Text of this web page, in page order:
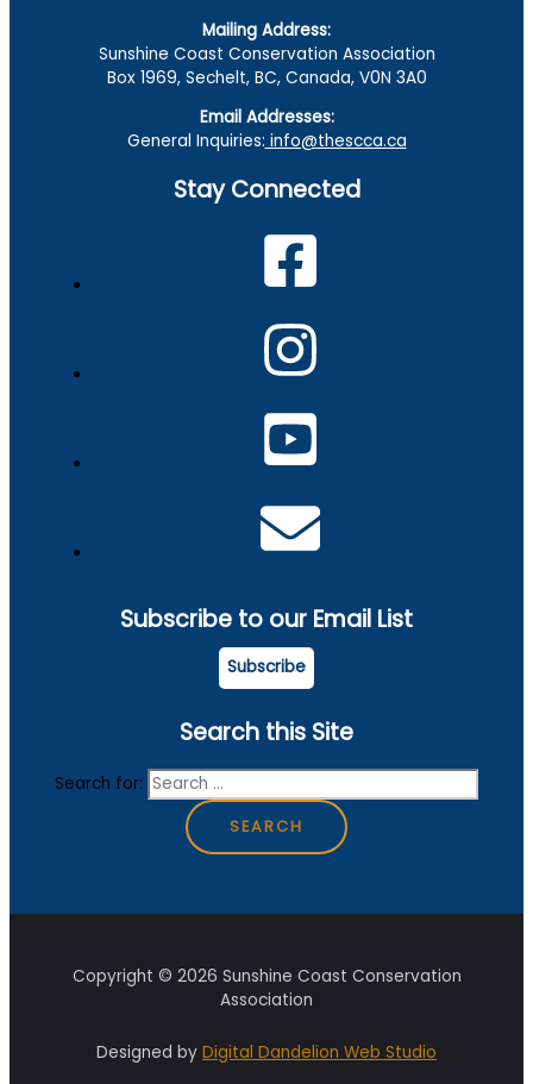
Mailing Address:
Sunshine Coast Conservation Association
Box 1969, Sechelt, BC, Canada, V0N 3A0
Email Addresses:
General Inquiries: info@thescca.ca
Stay Connected
Subscribe to our Email List
Subscribe
Search this Site
Search for:
Copyright © 2026 Sunshine Coast Conservation
Association
Designed by Digital Dandelion Web Studio